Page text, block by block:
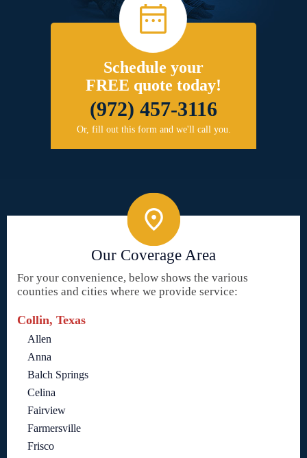
Schedule your
FREE quote today!
(972) 457-3116
Or, fill out this form and we'll call you.
Our Coverage Area
For your convenience, below shows the various
counties and cities where we provide service:
Collin, Texas
Allen
Anna
Balch Springs
Celina
Fairview
Farmersville
Frisco